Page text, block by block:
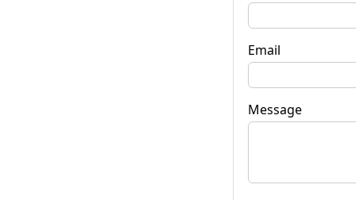
Email
Message